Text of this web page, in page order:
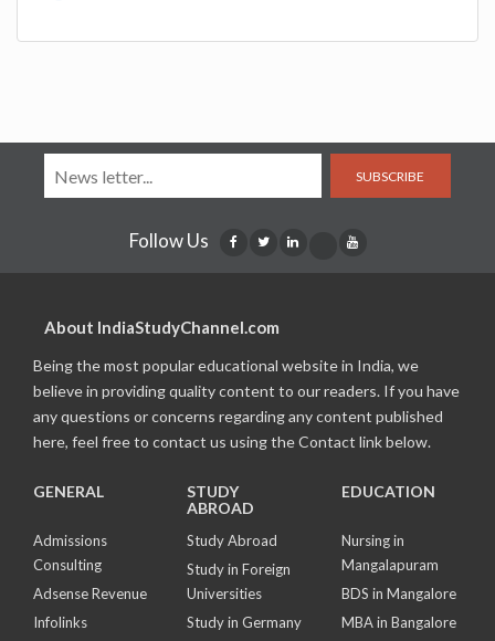
SUBSCRIBE
Follow Us
About IndiaStudyChannel.com
Being the most popular educational website in India, we
believe in providing quality content to our readers. If you have
any questions or concerns regarding any content published
here, feel free to contact us using the Contact link below.
GENERAL
Admissions
Consulting
Adsense Revenue
Infolinks
STUDY
ABROAD
Study Abroad
Study in Foreign
Universities
Study in Germany
EDUCATION
Nursing in
Mangalapuram
BDS in Mangalore
MBA in Bangalore